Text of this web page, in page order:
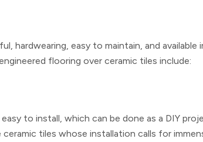
hardwearing, easy to maintain, and available
flooring over ceramic tiles include:
easy to install, which can be done as a DIY
tiles whose installation calls for